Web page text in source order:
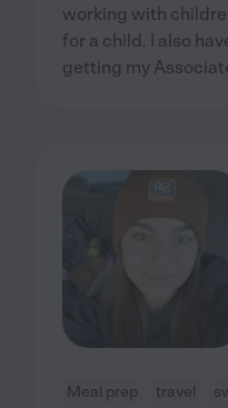
working with
for a child. I also
getting my
Meal prep travel